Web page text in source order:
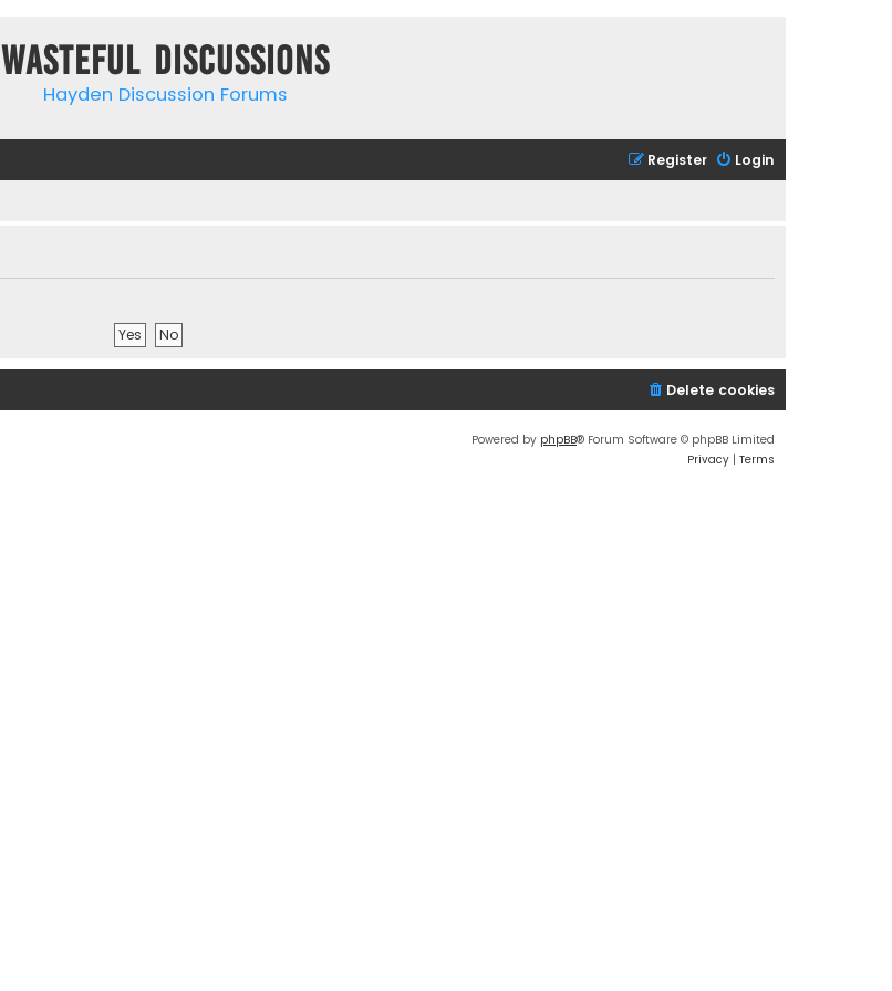
Wasteful Discussions
Hayden Discussion Forums
Login
Register
Delete cookies
Powered by phpBB® Forum Software © phpBB Limited
Privacy | Terms